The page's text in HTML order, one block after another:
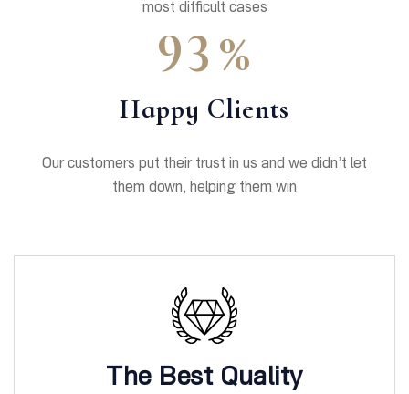
most difficult cases
93%
Happy Clients
Our customers put their trust in us and we didn’t let
them down, helping them win
The Best Quality